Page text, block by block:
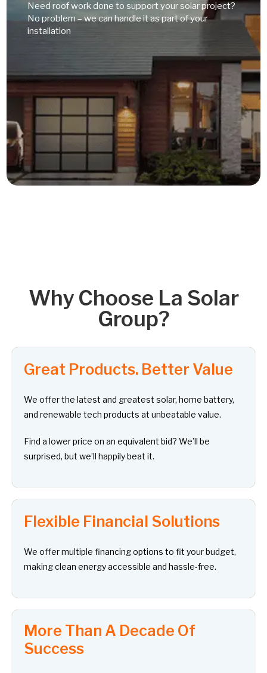
Need roof work done to support your solar project?
No problem – we can handle it as part of your
installation
Why Choose La Solar
Group?
Great Products. Better Value
We offer the latest and greatest solar, home battery,
and renewable tech products at unbeatable value.
Find a lower price on an equivalent bid? We’ll be
surprised, but we’ll happily beat it.
Flexible Financial Solutions
We offer multiple financing options to fit your budget,
making clean energy accessible and hassle-free.
More Than A Decade Of
Success